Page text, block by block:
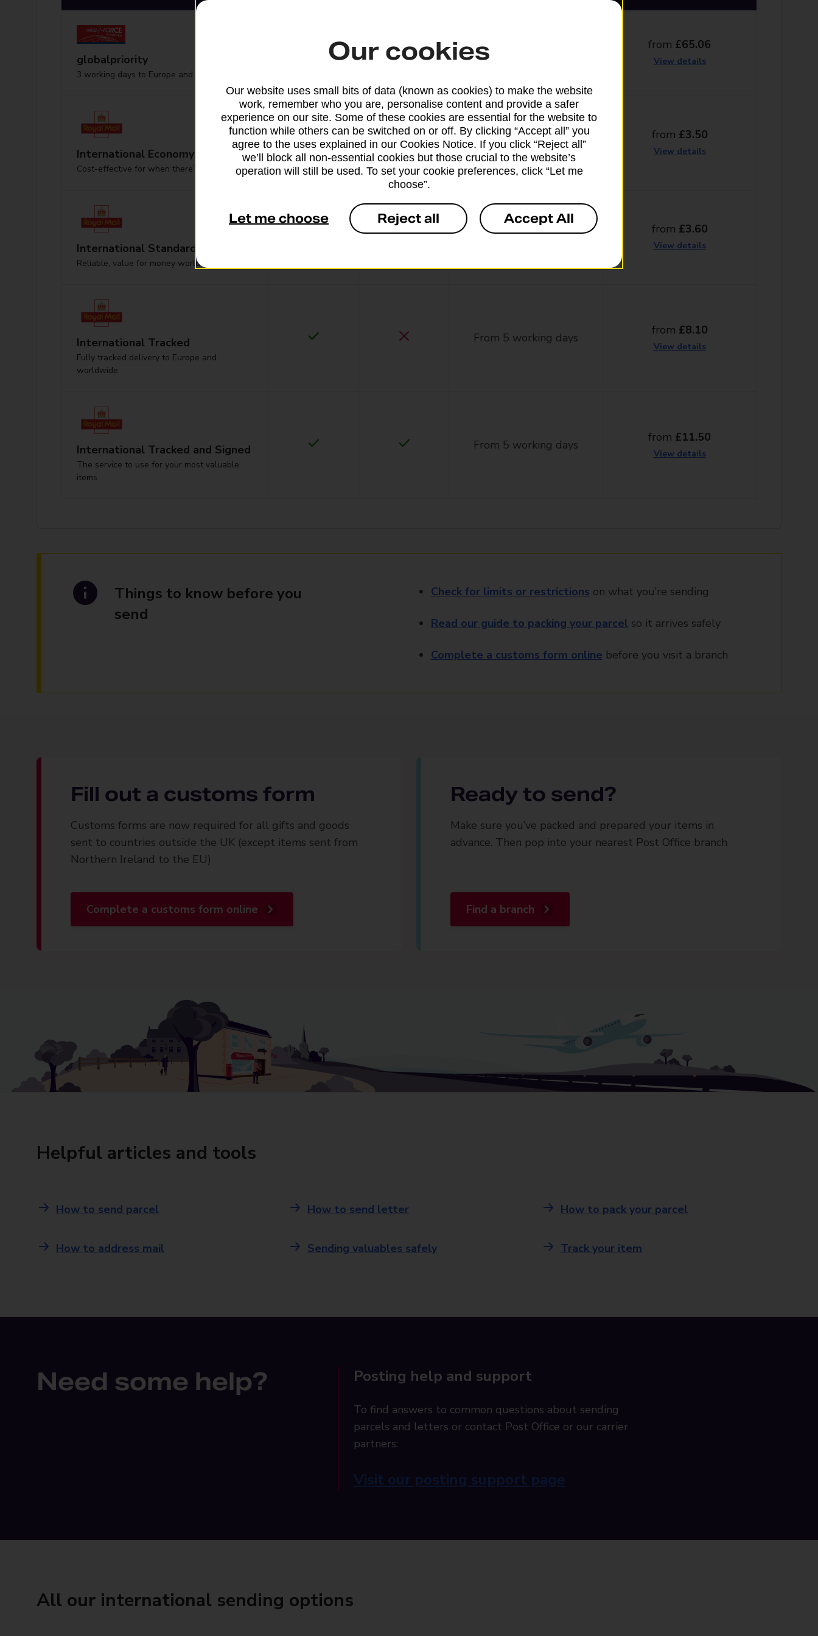
globalpriority
3 working days to Europe and worldwide
From 5 working days
from £65.06
View details
International Economy
Cost-effective for when there’s no hurry
From 42 working days
from £3.50
View details
International Standard
Reliable, value for money worldwide delivery
From 6 working days
from £3.60
View details
International Tracked
Fully tracked delivery to Europe and
worldwide
From 5 working days
from £8.10
View details
International Tracked and Signed
The service to use for your most valuable
items
From 5 working days
from £11.50
View details
Things to know before you
send
Check for limits or restrictions on what you’re sending
Read our guide to packing your parcel so it arrives safely
Complete a customs form online before you visit a branch
Fill out a customs form
Customs forms are now required for all gifts and goods
sent to countries outside the UK (except items sent from
Northern Ireland to the EU)
Complete a customs form online
Ready to send?
Make sure you’ve packed and prepared your items in
advance. Then pop into your nearest Post Office branch
Find a branch
Helpful articles and tools
How to send parcel How to send letter How to pack your parcel
How to address mail Sending valuables safely Track your item
Need some help? Posting help and support
To find answers to common questions about sending
parcels and letters or contact Post Office or our carrier
partners:
Visit our posting support page
All our international sending options
Our cookies
Our website uses small bits of data (known as cookies) to make the website
work, remember who you are, personalise content and provide a safer
experience on our site. Some of these cookies are essential for the website to
function while others can be switched on or off. By clicking “Accept all” you
agree to the uses explained in our Cookies Notice. If you click “Reject all”
we’ll block all non-essential cookies but those crucial to the website’s
operation will still be used. To set your cookie preferences, click “Let me
choose”.
Let me choose Reject all Accept All